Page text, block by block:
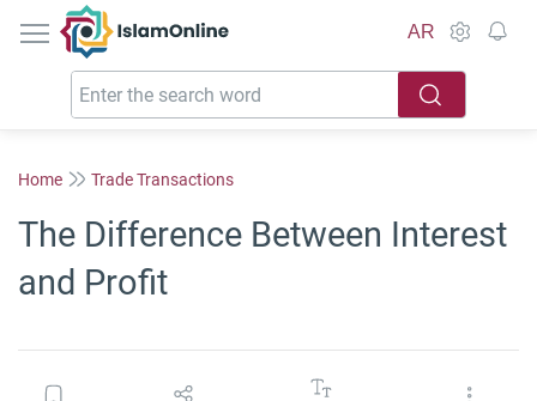
IslamOnline
AR
Home Trade Transactions
The Difference Between Interest
and Profit